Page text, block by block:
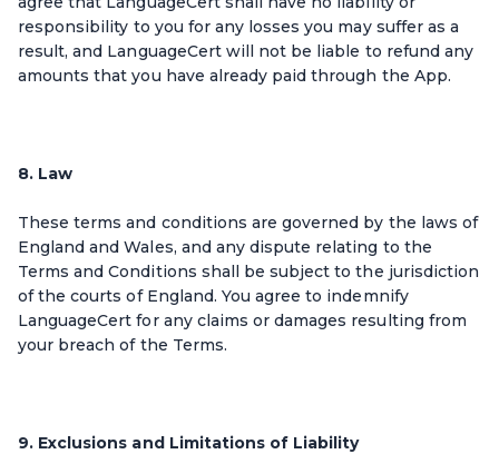
responsibility to you for any losses you may suffer as a
result, and LanguageCert will not be liable to refund any
amounts that you have already paid through the App.
8. Law
These terms and conditions are governed by the laws of
England and Wales, and any dispute relating to the
Terms and Conditions shall be subject to the jurisdiction
of the courts of England. You agree to indemnify
LanguageCert for any claims or damages resulting from
your breach of the Terms.
9. Exclusions and Limitations of Liability